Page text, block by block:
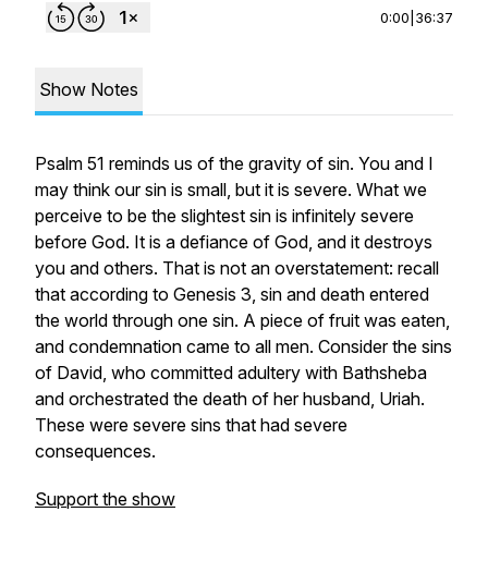
0:00 36:37
Show Notes
Psalm 51 reminds us of the gravity of sin. You and I
may think our sin is small, but it is severe. What we
perceive to be the slightest sin is infinitely severe
before God. It is a defiance of God, and it destroys
you and others. That is not an overstatement: recall
that according to Genesis 3, sin and death entered
the world through one sin. A piece of fruit was eaten,
and condemnation came to all men. Consider the sins
of David, who committed adultery with Bathsheba
and orchestrated the death of her husband, Uriah.
These were severe sins that had severe
consequences.
Support the show